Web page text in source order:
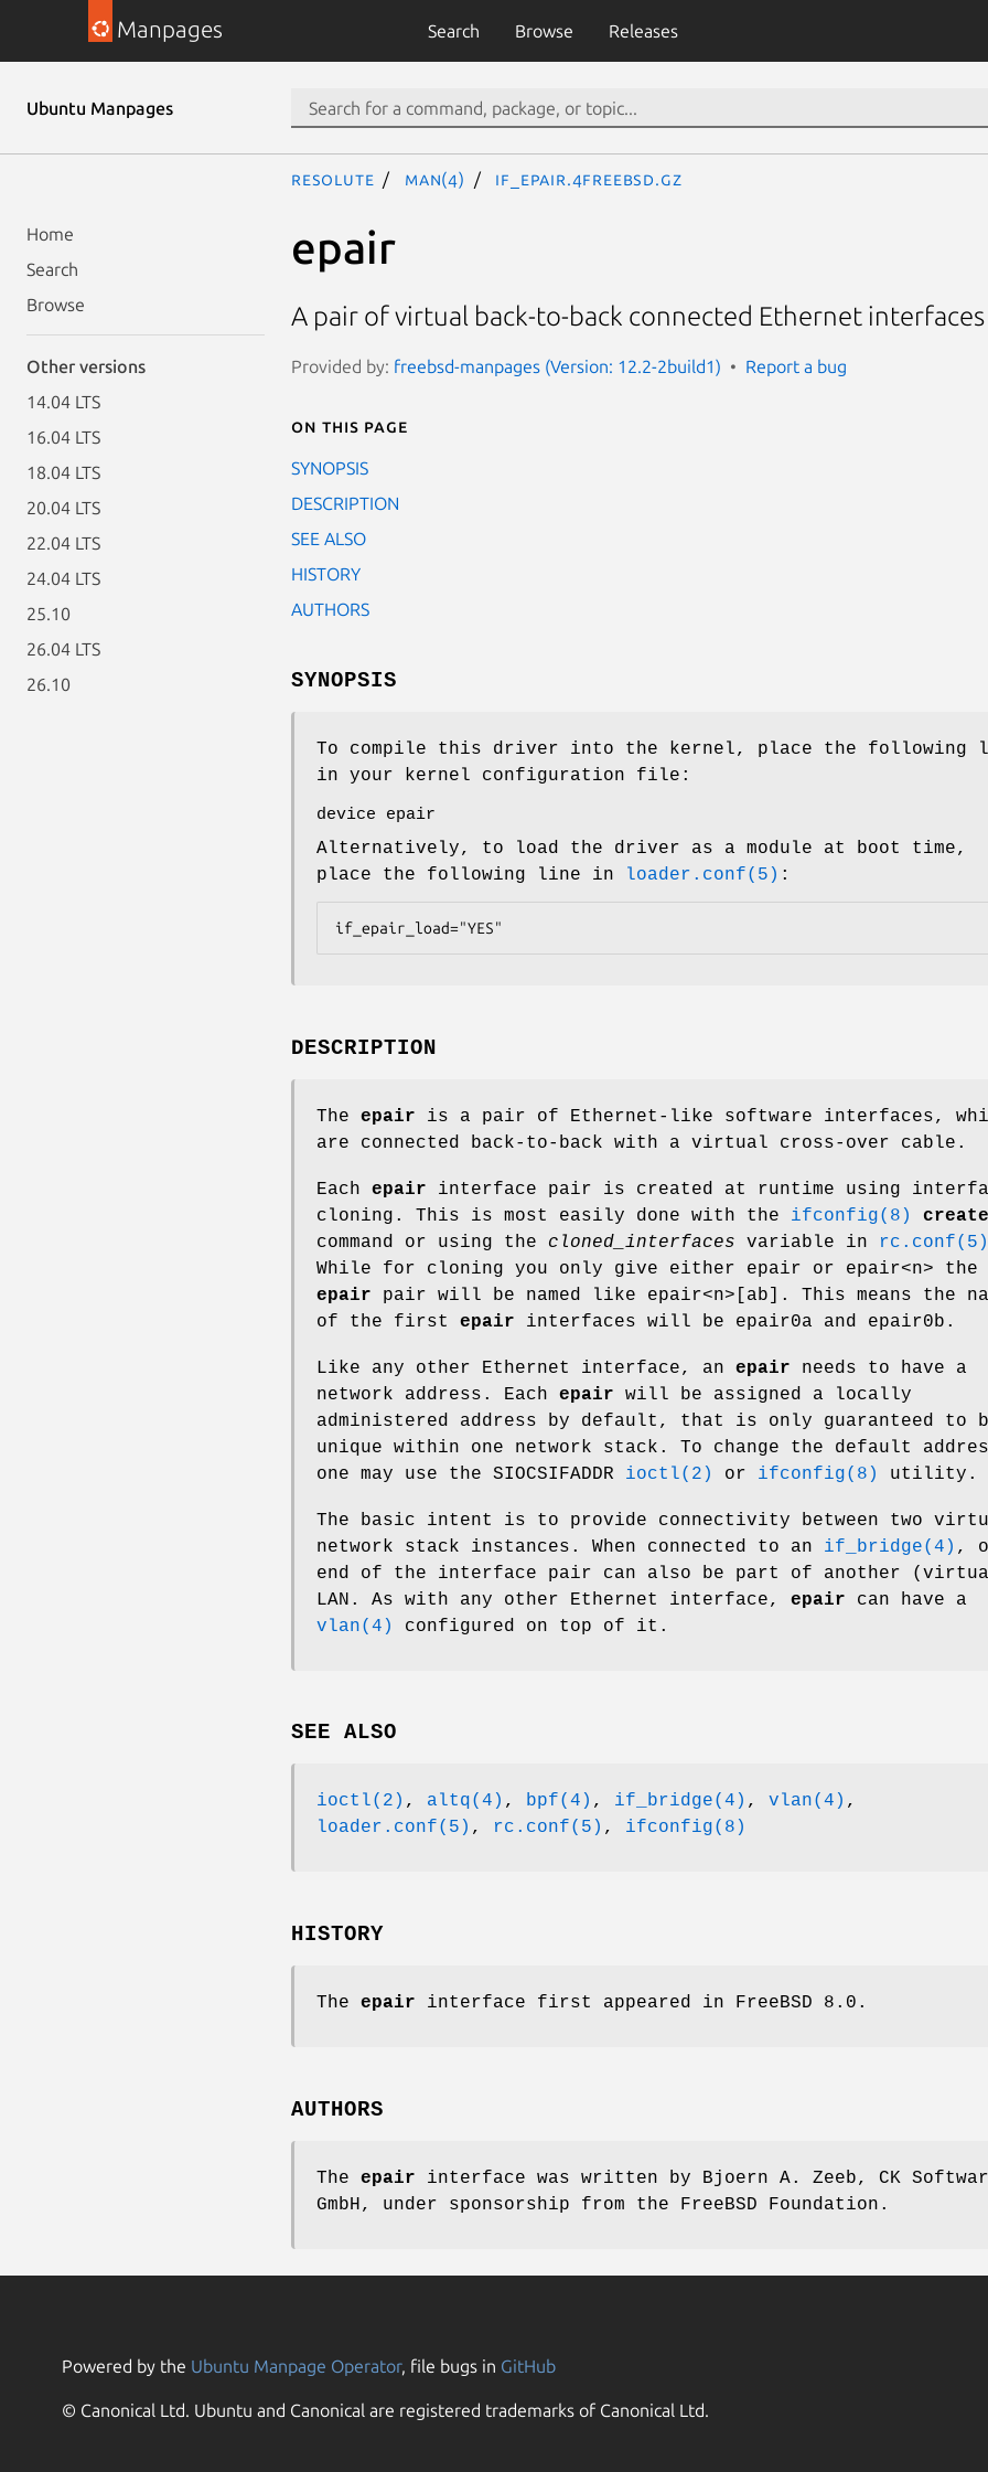
Manpages Search Browse Releases
Ubuntu Manpages
Home
Search
Browse
Other versions
14.04 LTS
16.04 LTS
18.04 LTS
20.04 LTS
22.04 LTS
24.04 LTS
25.10
26.04 LTS
26.10
resolute man(4) if_epair.4freebsd.gz
epair
A pair of virtual back-to-back connected Ethernet interfaces
Provided by: freebsd-manpages (Version: 12.2-2build1) Report a bug
On this page
SYNOPSIS
DESCRIPTION
SEE ALSO
HISTORY
AUTHORS
SYNOPSIS
To compile this driver into the kernel, place the following
in your kernel configuration file:
device epair
Alternatively, to load the driver as a module at boot time,
place the following line in
loader.conf(5) :
if_epair_load="YES"
DESCRIPTION
The epair is a pair of Ethernet-like software interfaces,
are connected back-to-back with a virtual cross-over cable.
Each epair interface pair is created at runtime using
cloning. This is most easily done with the ifconfig(8)
create
command or using the cloned_interfaces variable in
rc.conf(5)
While for cloning you only give either epair or epair<n> the
epair pair will be named like epair<n>[ab]
. This means the
of the first epair interfaces will be epair0a and epair0b .
Like any other Ethernet interface, an epair needs to have a
network address. Each epair will be assigned a locally
administered address by default, that is only guaranteed to
unique within one network stack. To change the default
one may use the SIOCSIFADDR ioctl(2) or ifconfig(8) utility.
The basic intent is to provide connectivity between two
network stack instances. When connected to an if_bridge(4) ,
end of the interface pair can also be part of another
LAN. As with any other Ethernet interface, epair can have a
vlan(4)
configured on top of it.
SEE ALSO
ioctl(2) , altq(4) , bpf(4) , if_bridge(4) , vlan(4) ,
loader.conf(5) , rc.conf(5) , ifconfig(8)
HISTORY
The epair interface first appeared in FreeBSD 8.0 .
AUTHORS
The epair interface was written by Bjoern A. Zeeb, CK
GmbH,
under sponsorship from the FreeBSD Foundation.
Powered by the Ubuntu Manpage Operator, file bugs in GitHub
© Canonical Ltd. Ubuntu and Canonical are registered trademarks of Canonical Ltd.